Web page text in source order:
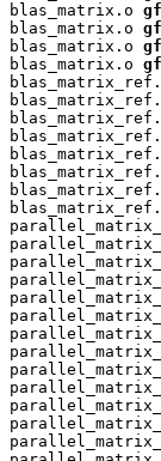
blas_matrix.o
blas_matrix.o
blas_matrix.o
blas_matrix.o